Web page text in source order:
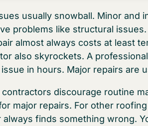
usually snowball. Minor and
problems like structural
almost always costs at least
also skyrockets. A
in hours. Major repairs are
discourage routine
major repairs. For other
finds something wrong.